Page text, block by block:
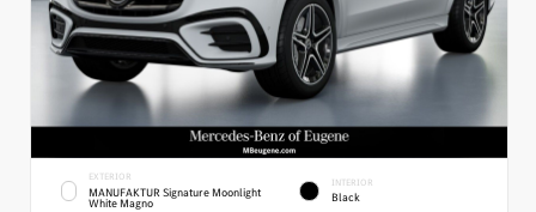
EXTERIOR
MANUFAKTUR Signature Moonlight
White Magno
INTERIOR
Black